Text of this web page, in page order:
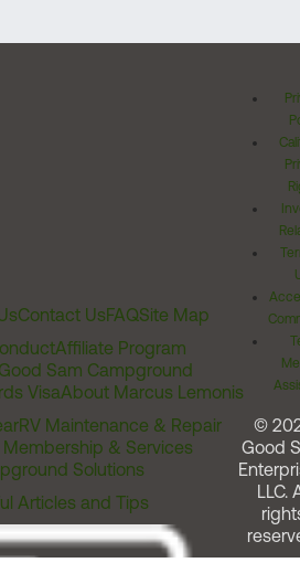
Contact UsFAQSite Map
Affiliate Program
Sam Campground
VisaAbout Marcus Lemonis
RV Maintenance & Repair
& Services
Solutions
Articles and Tips
©
Good
LLC.